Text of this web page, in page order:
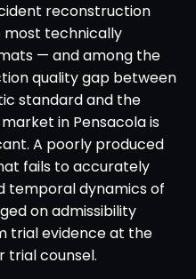
reconstruction
technically
— and among the
quality gap between
standard and the
in Pensacola is
A poorly produced
fails to accurately
temporal dynamics of
on admissibility
trial evidence at the
trial counsel.